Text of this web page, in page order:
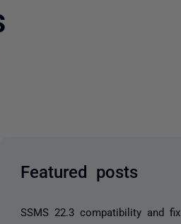
Featured posts
SSMS 22.3 compatibility and fix